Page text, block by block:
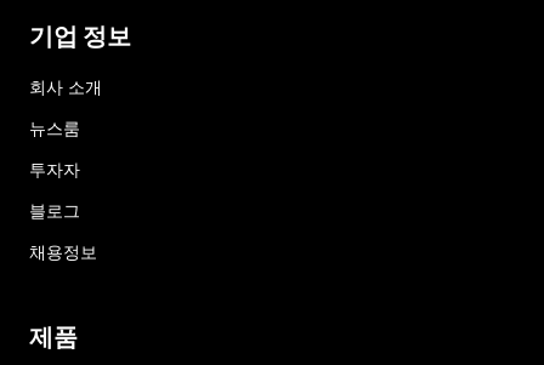
기업 정보
회사 소개
뉴스룸
투자자
블로그
채용정보
제품